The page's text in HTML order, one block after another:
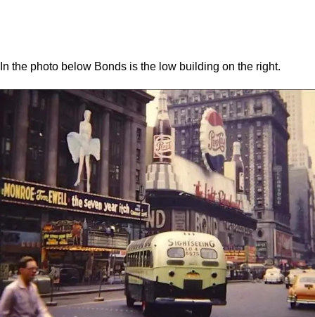
In the photo below Bonds is the low building on the right.